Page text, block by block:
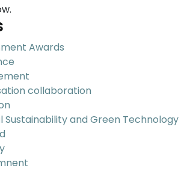
Awards
collaboration
Sustainability and Green Technology